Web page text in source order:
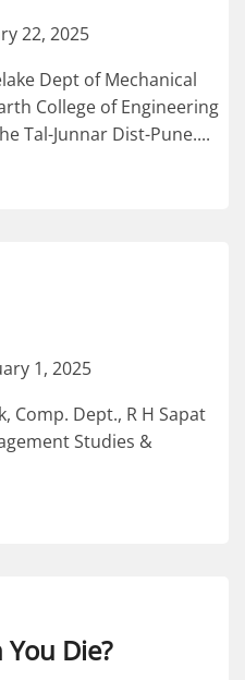
22, 2025
Dept of Mechanical
College of Engineering
Tal-Junnar Dist-Pune....
1, 2025
Comp. Dept., R H Sapat
Studies &
Die?